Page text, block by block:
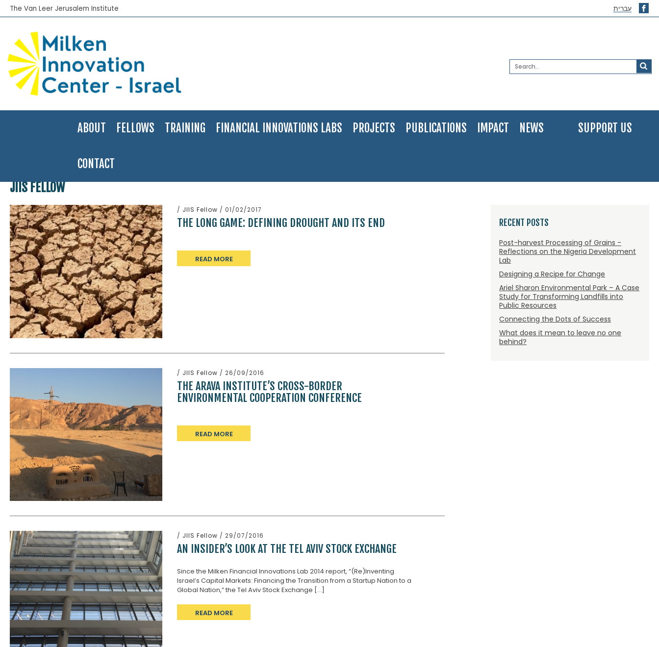
The Van Leer Jerusalem Institute עברית
ABOUT FELLOWS TRAINING FINANCIAL INNOVATIONS LABS PROJECTS PUBLICATIONS IMPACT NEWS
CONTACT
SUPPORT US
JIIS FELLOW
/ JIIS Fellow / 01/02/2017
THE LONG GAME: DEFINING DROUGHT AND ITS END
READ MORE
/ JIIS Fellow / 26/09/2016
THE ARAVA INSTITUTE’S CROSS-BORDER
ENVIRONMENTAL COOPERATION CONFERENCE
READ MORE
/ JIIS Fellow / 29/07/2016
AN INSIDER’S LOOK AT THE TEL AVIV STOCK EXCHANGE
Since the Milken Financial Innovations Lab 2014 report, “(Re)Inventing
Israel’s Capital Markets: Financing the Transition from a Startup Nation to a
Global Nation,” the Tel Aviv Stock Exchange [...]
READ MORE
RECENT POSTS
Post-harvest Processing of Grains -
Reflections on the Nigeria Development
Lab
Designing a Recipe for Change
Ariel Sharon Environmental Park – A Case
Study for Transforming Landfills into
Public Resources
Connecting the Dots of Success
What does it mean to leave no one
behind?